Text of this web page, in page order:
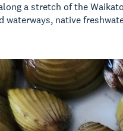
a stretch of the
waterways, native